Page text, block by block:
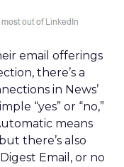
email offerings
there’s a
in News’
“yes” or “no,”
means
there’s also
Email, or no